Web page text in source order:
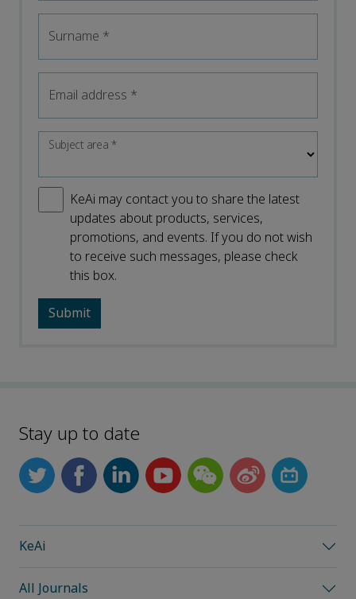
Surname *
Email address *
Subject area*
KeAi may contact you to share the latest
updates about products, services,
promotions, and events. If you do not wish
to receive such messages, please check
this box.
Stay up to date
KeAi
All Journals